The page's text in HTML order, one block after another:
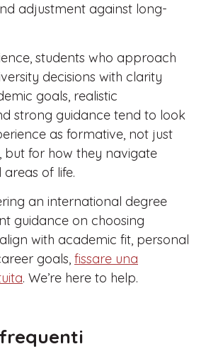
adjustment against long-
students who approach
decisions with clarity
goals, realistic
strong guidance tend to look
as formative, not just
but for how they navigate
of life.
an international degree
guidance on choosing
with academic fit, personal
goals, fissare una
. We’re here to help.